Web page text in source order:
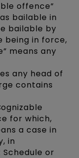
offence”
bailable in
bailable by
being in force,
means any
any head of
contains
for which,
a case in
in
or